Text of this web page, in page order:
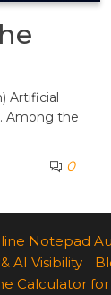
Artificial
Among the
0
Notepad
AI Visibility
Calculator